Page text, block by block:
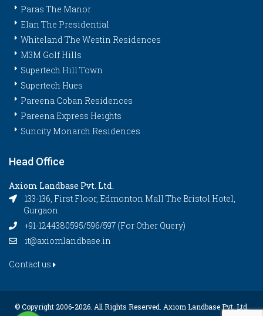
Paras The Manor
Elan The Presidential
Whiteland The Westin Residences
M3M Golf Hills
Supertech Hill Town
Supertech Hues
Pareena Coban Residences
Pareena Express Heights
Suncity Monarch Residences
Head Office
Axiom Landbase Pvt. Ltd.
133-136, First Floor, Edmonton Mall The Bristol Hotel,
Gurgaon
+91-1244380595/596/597 (For Other Query)
it@axiomlandbase.in
Contact us
© Copyright 2006-2026. All Rights Reserved. Axiom Landbase Pvt. Ltd.